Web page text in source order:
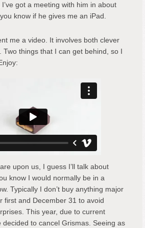
got a meeting with him in about
know if he gives me an iPad.
me a video. It involves both clever
Two things that I can get behind, so I
upon us, I guess I’ll talk about
know I would normally be in a
Typically I don’t buy anything major
first and December 31 to avoid
This year, due to current
decided to cancel Grismas. Seeing as